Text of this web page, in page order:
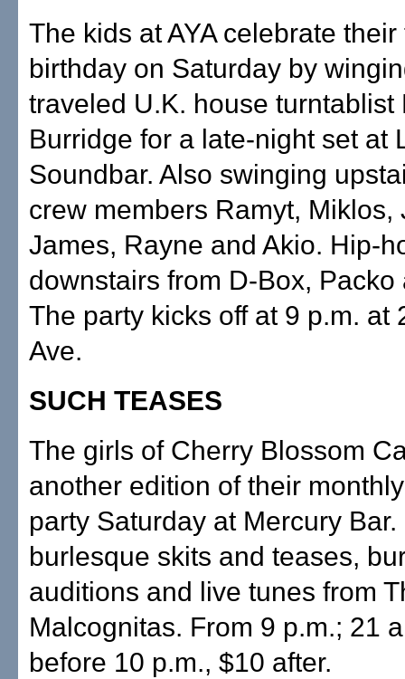
The kids at AYA celebrate their
birthday on Saturday by
traveled U.K. house turntablist
Burridge for a late-night set at
Soundbar. Also swinging
crew members Ramyt, Miklos,
James, Rayne and Akio. Hip-
downstairs from D-Box, Packo
The party kicks off at 9 p.m. at
Ave.
SUCH TEASES
The girls of Cherry Blossom
another edition of their
party Saturday at Mercury
burlesque skits and teases,
auditions and live tunes from
Malcognitas. From 9 p.m.; 21
before 10 p.m., $10 after.